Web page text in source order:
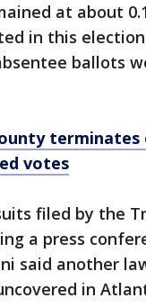
at about
in this
ballots
votes
filed by the
a press
said another
in